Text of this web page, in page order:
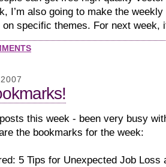
I’m also going to make the weekly
on specific themes. For next week,
this week - been very busy
the bookmarks for the week:
5 Tips for Unexpected Job Loss